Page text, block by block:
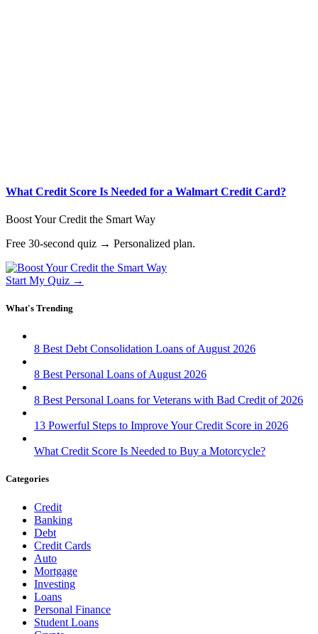
What Credit Score Is Needed for a Walmart Credit Card?
Boost Your Credit the Smart Way
Free 30-second quiz → Personalized plan.
Start My Quiz →
What's Trending
8 Best Debt Consolidation Loans of August 2026
8 Best Personal Loans of August 2026
8 Best Personal Loans for Veterans with Bad Credit of 2026
13 Powerful Steps to Improve Your Credit Score in 2026
What Credit Score Is Needed to Buy a Motorcycle?
Categories
Credit
Banking
Debt
Credit Cards
Auto
Mortgage
Investing
Loans
Personal Finance
Student Loans